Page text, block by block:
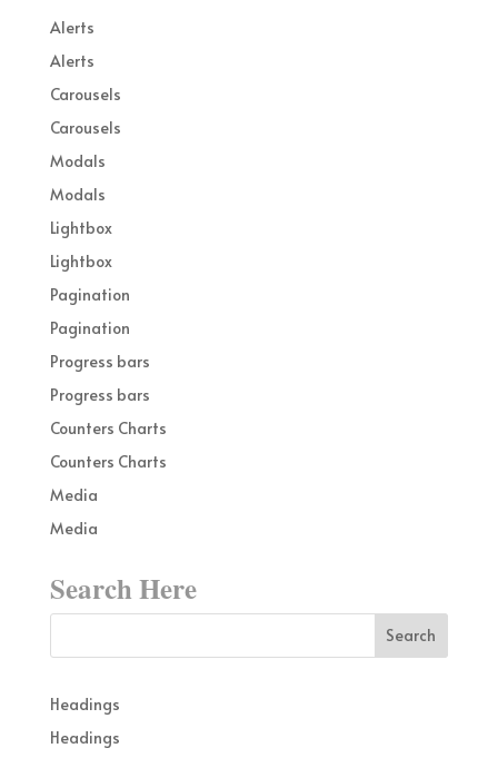
Alerts
Alerts
Carousels
Carousels
Modals
Modals
Lightbox
Lightbox
Pagination
Pagination
Progress bars
Progress bars
Counters Charts
Counters Charts
Media
Media
Search Here
Headings
Headings